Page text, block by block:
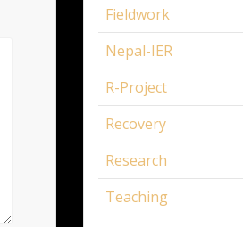
Fieldwork
Nepal-IER
R-Project
Recovery
Research
Teaching